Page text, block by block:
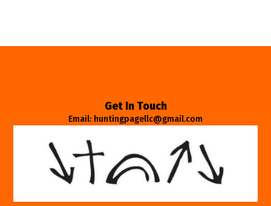
Get In Touch
Email: huntingpagellc@gmail.com